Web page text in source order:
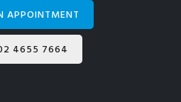
APPOINTMENT
4655 7664